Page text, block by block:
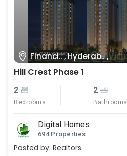
Financi.. , Hyderab.. ,
Hill Crest Phase 1
2
Bedrooms
2
Bathrooms
Digital Homes
694 Properties
Posted by: Realtors